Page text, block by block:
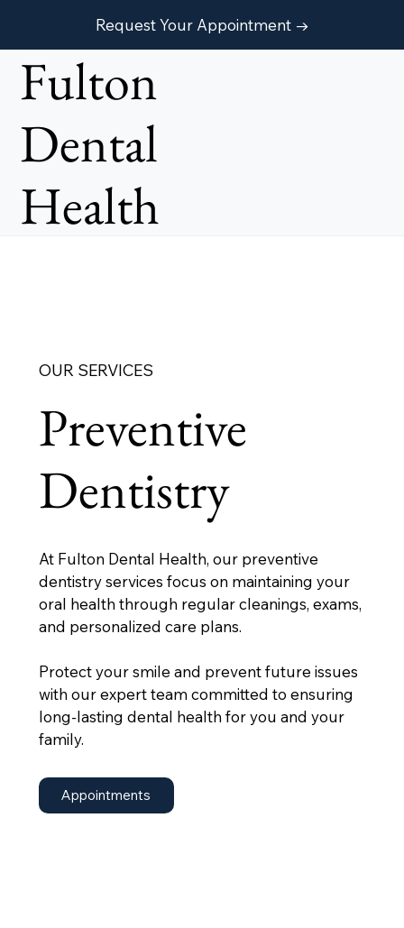
Fulton
Dental
Health
Request Your Appointment →
Preventive
Dentistry
At Fulton Dental Health, our preventive
dentistry services focus on maintaining your
oral health through regular cleanings, exams,
and personalized care plans.
Protect your smile and prevent future issues
with our expert team committed to ensuring
long-lasting dental health for you and your
family.
Appointments
OUR SERVICES